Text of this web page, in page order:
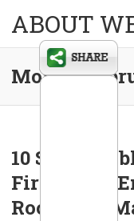
ABOUT
Month:
10
First-Time
Rochester